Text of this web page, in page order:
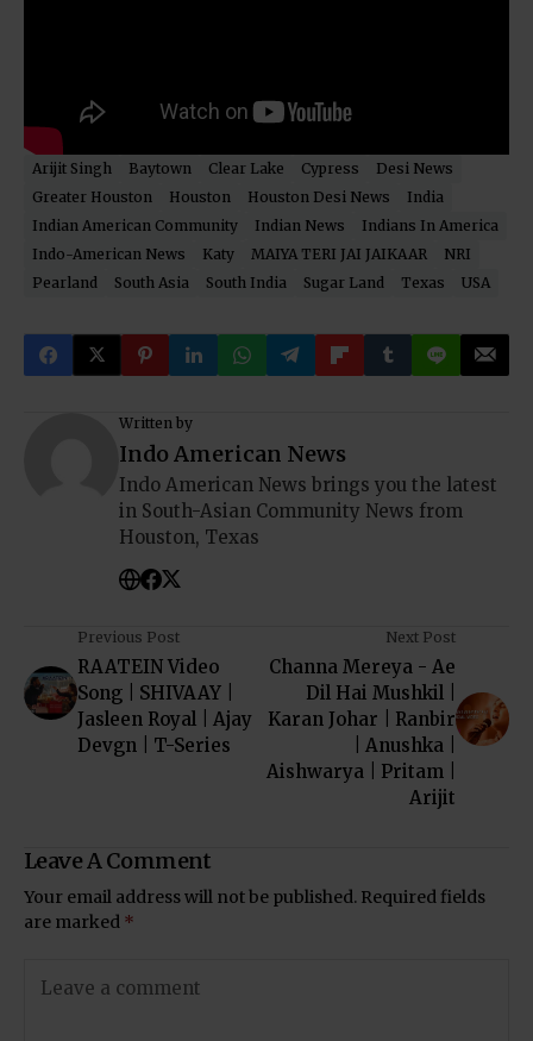
Arijit Singh Baytown Clear Lake Cypress
Desi News
Greater Houston
Houston Houston Desi News
India
Indian American Community
Indian News
Indians In America
Indo-American News
Katy MAIYA TERI JAI JAIKAAR
NRI
Pearland
South Asia South India Sugar Land Texas USA
Written by
Indo American News
Indo American News brings you the latest
in South-Asian Community News from
Houston, Texas
Previous Post
RAATEIN Video
Song | SHIVAAY |
Jasleen Royal | Ajay
Devgn | T-Series
Next Post
Channa Mereya - Ae
Dil Hai Mushkil |
Karan Johar | Ranbir
| Anushka |
Aishwarya | Pritam |
Arijit
Leave A Comment
Your email address will not be published. Required fields
are marked *